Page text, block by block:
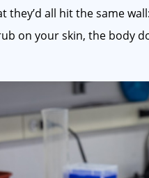
they’d all hit the same
on your skin, the body